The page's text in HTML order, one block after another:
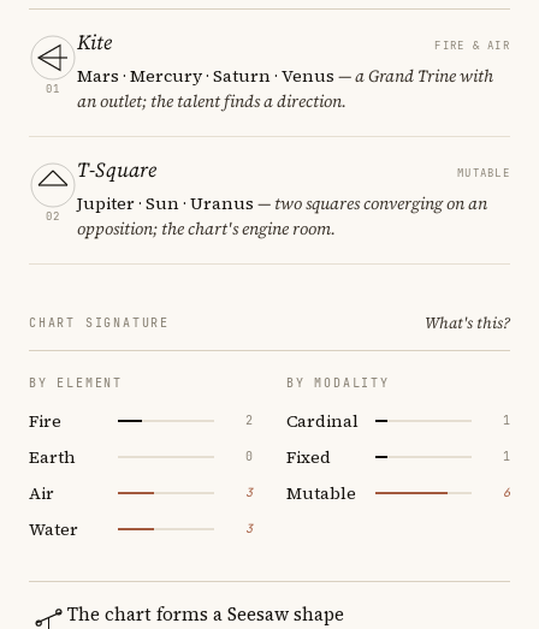
01
Kite FIRE & AIR
Mars · Mercury · Saturn · Venus — a Grand Trine with
an outlet; the talent finds a direction.
02
T-Square MUTABLE
Jupiter · Sun · Uranus — two squares converging on an
opposition; the chart's engine room.
CHART SIGNATURE What's this?
BY ELEMENT
Fire 2
Earth 0
Air 3
Water 3
BY MODALITY
Cardinal 1
Fixed 1
Mutable 6
The chart forms a Seesaw shape